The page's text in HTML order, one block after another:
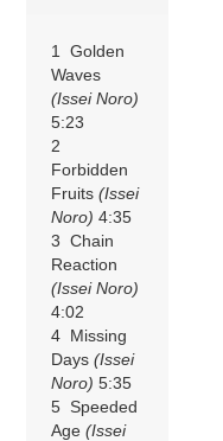
1 Golden
Waves
(Issei Noro)
5:23
2
Forbidden
Fruits(Issei
Noro) 4:35
3 Chain
Reaction
(Issei Noro)
4:02
4 Missing
Days(Issei
Noro) 5:35
5 Speeded
Age(Issei